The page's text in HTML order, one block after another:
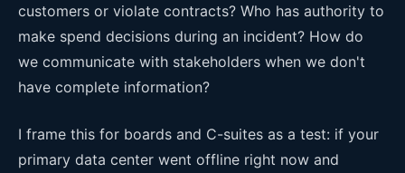
customers or violate contracts? Who has authority to
make spend decisions during an incident? How do
we communicate with stakeholders when we don't
have complete information?
I frame this for boards and C-suites as a test: if your
primary data center went offline right now and